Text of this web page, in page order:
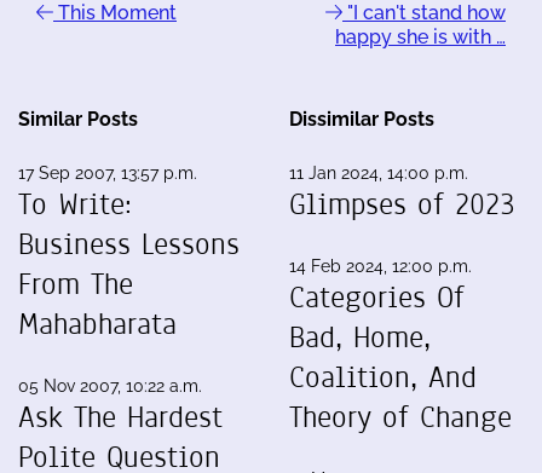
This Moment
"I can't stand how
happy she is with …
Similar Posts
17 Sep 2007, 13:57 p.m.
To Write:
Business Lessons
From The
Mahabharata
05 Nov 2007, 10:22 a.m.
Ask The Hardest
Polite Question
Dissimilar Posts
11 Jan 2024, 14:00 p.m.
Glimpses of 2023
14 Feb 2024, 12:00 p.m.
Categories Of
Bad, Home,
Coalition, And
Theory of Change